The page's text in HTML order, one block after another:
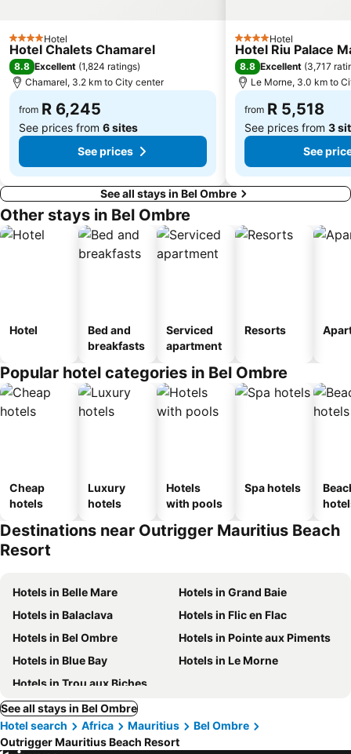
4 StarsHotel
Hotel Chalets Chamarel
8.8 Excellent (1,824 ratings)
Chamarel, 3.2 km to City center
from R 6,245
See prices from 6 sites
See prices
4 StarsHotel
Hotel Riu Palace
8.8 Excellent (3,717
Le Morne, 3.0 km to
from R 5,518
See prices from 3
See
See all stays in Bel Ombre
Other stays in Bel Ombre
Hotel
Bed and
breakfasts
Serviced
apartment
Resorts
Popular hotel categories in Bel Ombre
Cheap
hotels
Luxury
hotels
Hotels
with pools
Spa hotels
Destinations near Outrigger Mauritius Beach
Resort
Hotels in Belle Mare
Hotels in Grand Baie
Hotels in Balaclava
Hotels in Flic en Flac
Hotels in Bel Ombre
Hotels in Pointe aux Piments
Hotels in Blue Bay
Hotels in Le Morne
Hotels in Trou aux Biches
See all stays in Bel Ombre
Hotel search
Africa Mauritius
Bel Ombre
Outrigger Mauritius Beach Resort